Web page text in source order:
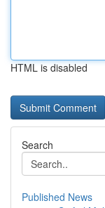
HTML is disabled
Search
Published News